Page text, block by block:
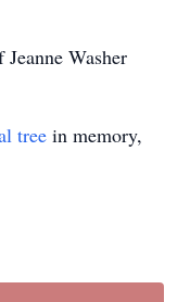
Washer
tree in memory,